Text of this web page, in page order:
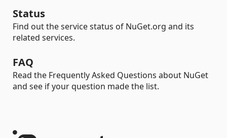
Status
Find out the service status of NuGet.org and its
related services.
FAQ
Read the Frequently Asked Questions about NuGet
and see if your question made the list.